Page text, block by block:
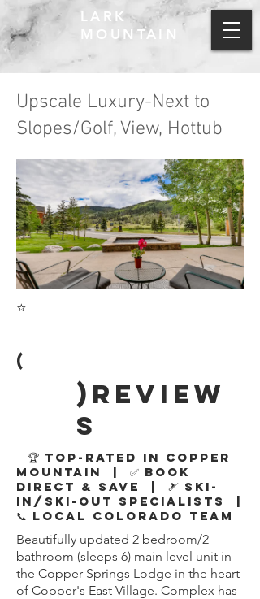
LARK
MOUNTAIN
Upscale Luxury-Next to
Slopes/Golf, View, Hottub
⭐
(
)review
s
🏆 Top-Rated in Copper
Mountain | ✅ Book
Direct & Save | 🎿 Ski-
In/Ski-Out Specialists |
📞 Local Colorado Team
Beautifully updated 2 bedroom/2
bathroom (sleeps 6) main level unit in
the Copper Springs Lodge in the heart
of Copper's East Village. Complex has